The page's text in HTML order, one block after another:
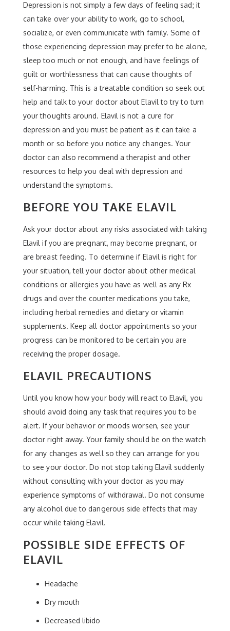
Depression is not simply a few days of feeling sad; it
can take over your ability to work, go to school,
socialize, or even communicate with family. Some of
those experiencing depression may prefer to be alone,
sleep too much or not enough, and have feelings of
guilt or worthlessness that can cause thoughts of
self-harming. This is a treatable condition so seek out
help and talk to your doctor about Elavil to try to turn
your thoughts around. Elavil is not a cure for
depression and you must be patient as it can take a
month or so before you notice any changes. Your
doctor can also recommend a therapist and other
resources to help you deal with depression and
understand the symptoms.
BEFORE YOU TAKE ELAVIL
Ask your doctor about any risks associated with taking
Elavil if you are pregnant, may become pregnant, or
are breast feeding. To determine if Elavil is right for
your situation, tell your doctor about other medical
conditions or allergies you have as well as any Rx
drugs and over the counter medications you take,
including herbal remedies and dietary or vitamin
supplements. Keep all doctor appointments so your
progress can be monitored to be certain you are
receiving the proper dosage.
ELAVIL PRECAUTIONS
Until you know how your body will react to Elavil, you
should avoid doing any task that requires you to be
alert. If your behavior or moods worsen, see your
doctor right away. Your family should be on the watch
for any changes as well so they can arrange for you
to see your doctor. Do not stop taking Elavil suddenly
without consulting with your doctor as you may
experience symptoms of withdrawal. Do not consume
any alcohol due to dangerous side effects that may
occur while taking Elavil.
POSSIBLE SIDE EFFECTS OF
ELAVIL
Headache
Dry mouth
Decreased libido